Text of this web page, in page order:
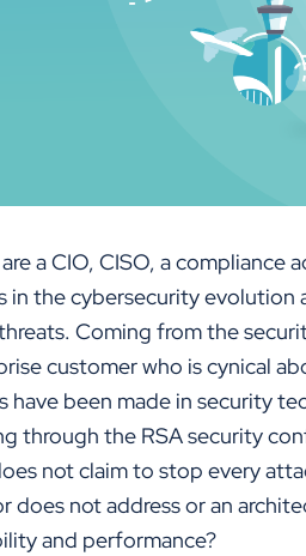
a CIO, CISO, a
in the cybersecurity evolution
Coming from the
customer who is cynical
have been made in security
through the RSA security
not claim to stop every
does not address or an
and performance?